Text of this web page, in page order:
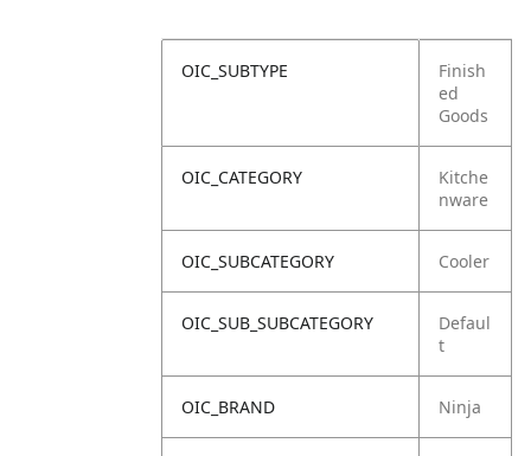
OIC_SUBTYPE
Finish
ed
Goods
OIC_CATEGORY
Kitche
nware
OIC_SUBCATEGORY Cooler
OIC_SUB_SUBCATEGORY
Defaul
t
OIC_BRAND Ninja